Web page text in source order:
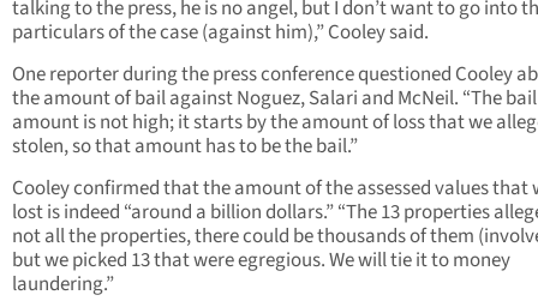
talking to the press, he is no angel, but I don’t want to go into
particulars of the case (against him),” Cooley said.
One reporter during the press conference questioned Cooley
the amount of bail against Noguez, Salari and McNeil. “The bail
amount is not high; it starts by the amount of loss that we
stolen, so that amount has to be the bail.”
Cooley confirmed that the amount of the assessed values that
lost is indeed “around a billion dollars.” “The 13 properties
not all the properties, there could be thousands of them
but we picked 13 that were egregious. We will tie it to money
laundering.”